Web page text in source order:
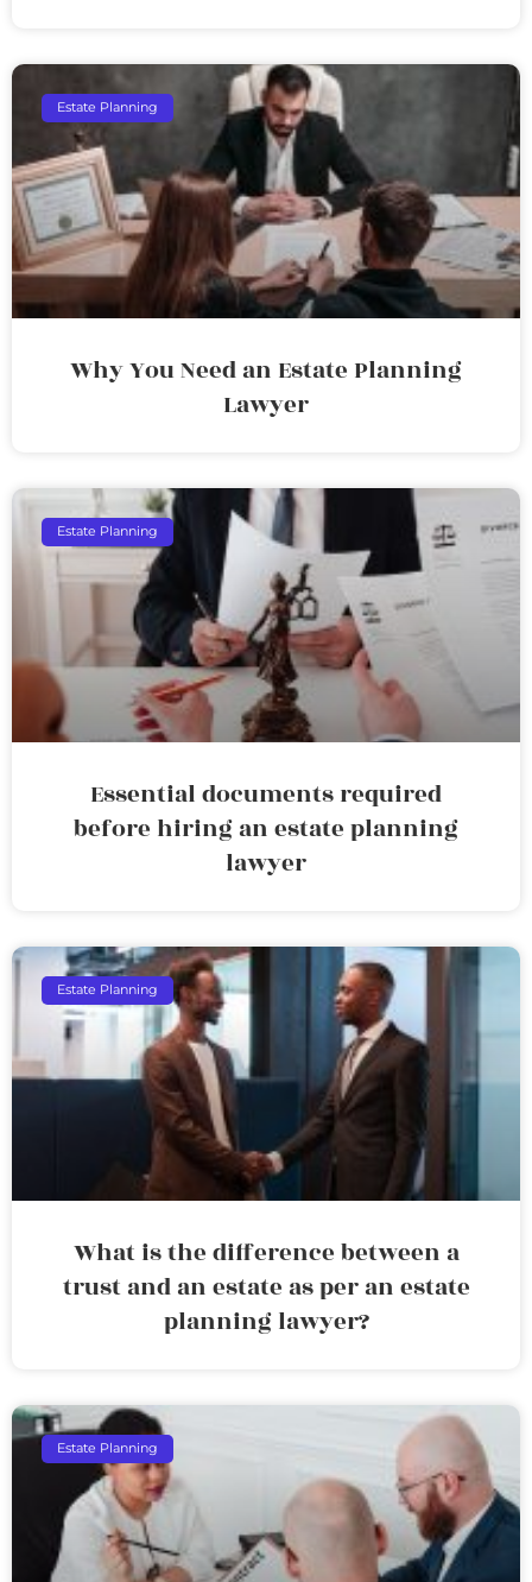
Estate Planning
Why You Need an Estate Planning
Lawyer
Estate Planning
Essential documents required
before hiring an estate planning
lawyer
Estate Planning
What is the difference between a
trust and an estate as per an estate
planning lawyer?
Estate Planning